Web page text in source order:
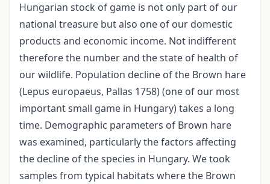
Hungarian stock of game is not only part of our
national treasure but also one of our domestic
products and economic income. Not indifferent
therefore the number and the state of health of
our wildlife. Population decline of the Brown hare
(Lepus europaeus, Pallas 1758) (one of our most
important small game in Hungary) takes a long
time. Demographic parameters of Brown hare
was examined, particularly the factors affecting
the decline of the species in Hungary. We took
samples from typical habitats where the Brown